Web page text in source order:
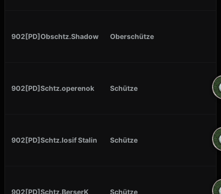
902[PD]Obschtz.Shadow Oberschütze
902[PD]Schtz.operenok Schütze
902[PD]Schtz.Iosif Stalin Schütze
902[PD]Schtz.BerserK Schütze